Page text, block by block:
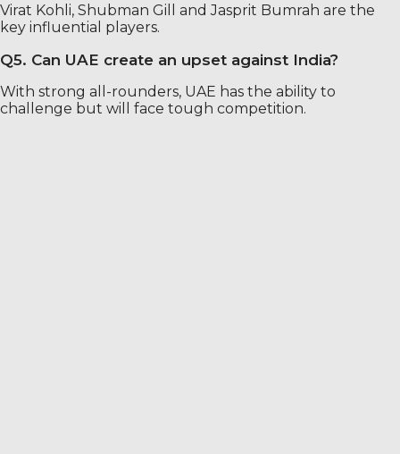
Virat Kohli, Shubman Gill and Jasprit Bumrah are the
key influential players.
Q5. Can UAE create an upset against India?
With strong all-rounders, UAE has the ability to
challenge but will face tough competition.